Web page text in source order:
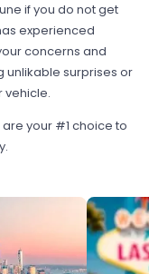
if you do not get
experienced
concerns and
unlikable surprises or
vehicle.
your #1 choice to